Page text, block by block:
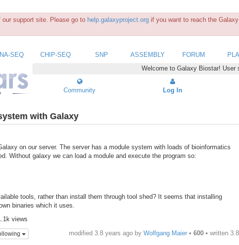
support site. Please go to help.galaxyproject.org if you want to reach the
SEQ CHIP-SEQ SNP ASSEMBLY FORUM
Welcome to Galaxy Biostar! User
Community Log In
with Galaxy
on our server. The server has a module system with loads of bioinformatics
Without galaxy we can load a module and execute the program so:
tools, rather than install them through tool shed? It seems that installing
binaries which it uses.
views
modified 3.8 years ago by Wolfgang Maier• 600• written